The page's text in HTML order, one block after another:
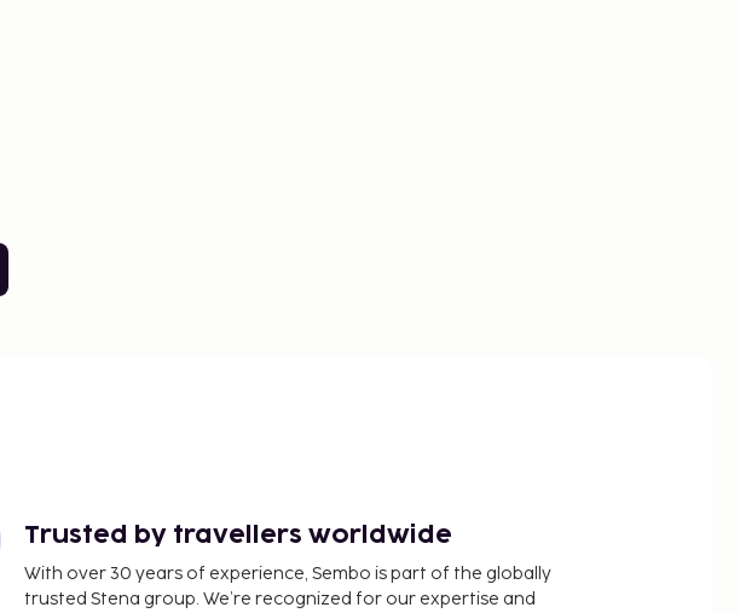
Trusted by travellers worldwide
With over 30 years of experience, Sembo is part of the globally
trusted Stena group. We’re recognized for our expertise and